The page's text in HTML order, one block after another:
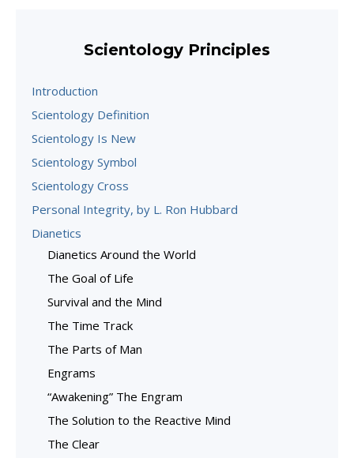
Scientology Principles
Introduction
Scientology Definition
Scientology Is New
Scientology Symbol
Scientology Cross
Personal Integrity, by L. Ron Hubbard
Dianetics
Dianetics Around the World
The Goal of Life
Survival and the Mind
The Time Track
The Parts of Man
Engrams
“Awakening” The Engram
The Solution to the Reactive Mind
The Clear